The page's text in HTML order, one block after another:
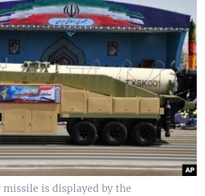
is displayed by the